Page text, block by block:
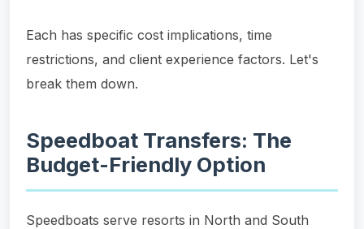
Each has specific cost implications, time
restrictions, and client experience factors. Let's
break them down.
Speedboat Transfers: The
Budget-Friendly Option
Speedboats serve resorts in North and South